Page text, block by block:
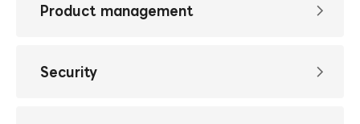
Product management
Security